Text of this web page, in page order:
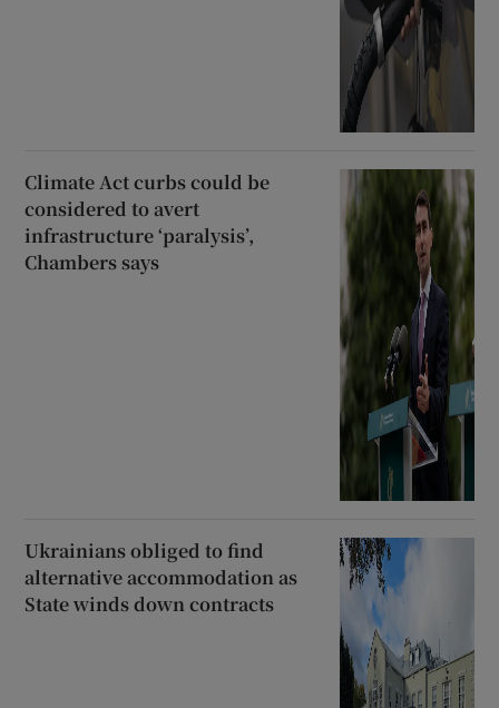
Climate Act curbs could be
considered to avert
infrastructure ‘paralysis’,
Chambers says
Ukrainians obliged to find
alternative accommodation as
State winds down contracts